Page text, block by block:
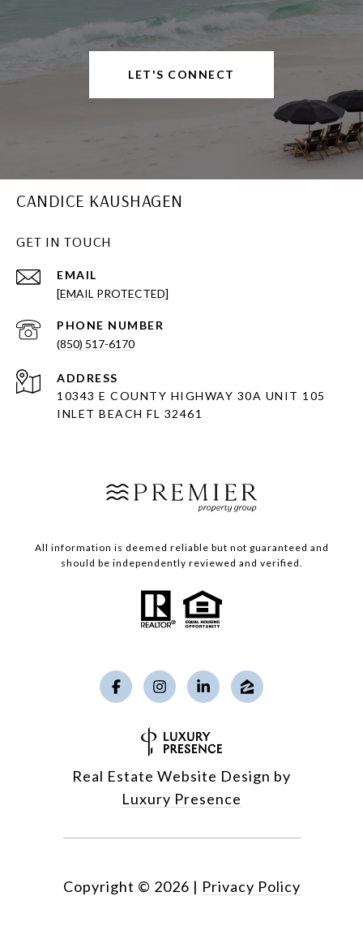
LET'S CONNECT
CANDICE KAUSHAGEN
GET IN TOUCH
EMAIL
[EMAIL PROTECTED]
PHONE NUMBER
(850) 517-6170
ADDRESS
10343 E COUNTY HIGHWAY 30A UNIT 105
INLET BEACH FL 32461
All information is deemed reliable but not guaranteed and
should be independently reviewed and verified.
Real Estate Website Design by
Luxury Presence
Copyright © 2026 | Privacy Policy